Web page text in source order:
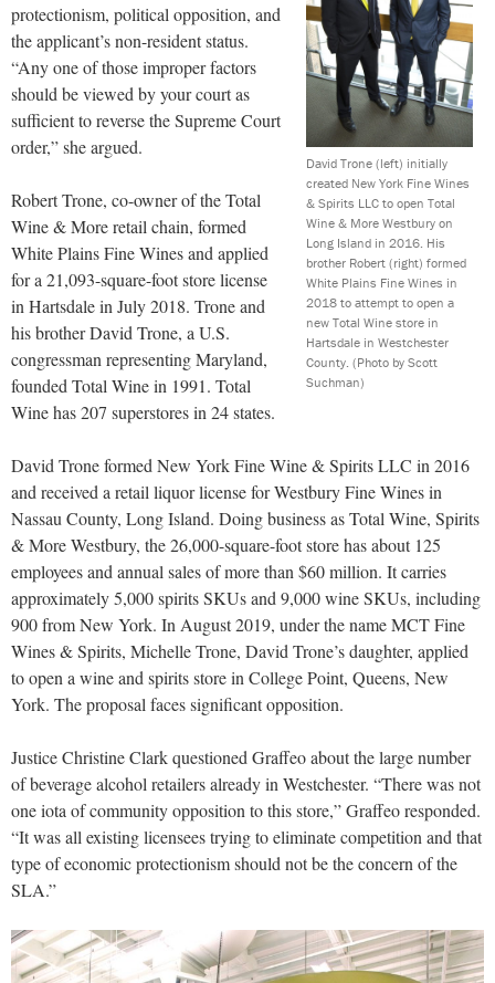
David Trone (left) initially
created New York Fine Wines
& Spirits LLC to open Total
Wine & More Westbury on
Long Island in 2016. His
brother Robert (right) formed
White Plains Fine Wines in
2018 to attempt to open a
new Total Wine store in
Hartsdale in Westchester
County. (Photo by Scott
Suchman)
protectionism, political opposition, and
the applicant’s non-resident status.
“Any one of those improper factors
should be viewed by your court as
sufficient to reverse the Supreme Court
order,” she argued.
Robert Trone, co-owner of the Total
Wine & More retail chain, formed
White Plains Fine Wines and applied
for a 21,093-square-foot store license
in Hartsdale in July 2018. Trone and
his brother David Trone, a U.S.
congressman representing Maryland,
founded Total Wine in 1991. Total
Wine has 207 superstores in 24 states.
David Trone formed New York Fine Wine & Spirits LLC in 2016
and received a retail liquor license for Westbury Fine Wines in
Nassau County, Long Island. Doing business as Total Wine, Spirits
& More Westbury, the 26,000-square-foot store has about 125
employees and annual sales of more than $60 million. It carries
approximately 5,000 spirits SKUs and 9,000 wine SKUs, including
900 from New York. In August 2019, under the name MCT Fine
Wines & Spirits, Michelle Trone, David Trone’s daughter, applied
to open a wine and spirits store in College Point, Queens, New
York. The proposal faces significant opposition.
Justice Christine Clark questioned Graffeo about the large number
of beverage alcohol retailers already in Westchester. “There was not
one iota of community opposition to this store,” Graffeo responded.
“It was all existing licensees trying to eliminate competition and that
type of economic protectionism should not be the concern of the
SLA.”